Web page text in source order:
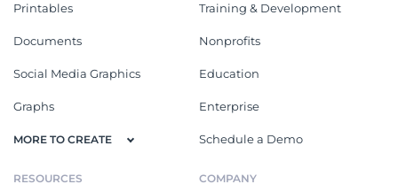
Printables
Documents
Social Media Graphics
Graphs
MORE TO CREATE
Training & Development
Nonprofits
Education
Enterprise
Schedule a Demo
RESOURCES COMPANY